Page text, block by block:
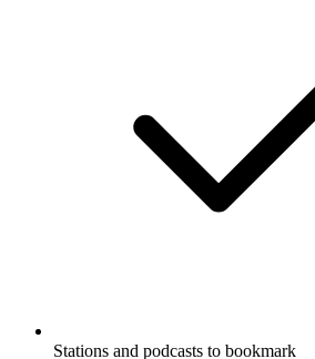
Stations and podcasts to bookmark